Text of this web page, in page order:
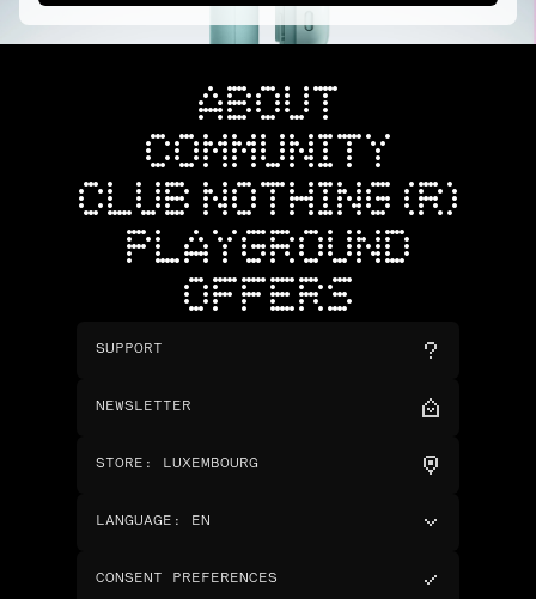
ABOUT
COMMUNITY
CLUB NOTHING (R)
PLAYGROUND
OFFERS
SUPPORT
NEWSLETTER
STORE : LUXEMBOURG
LANGUAGE : EN
CONSENT PREFERENCES